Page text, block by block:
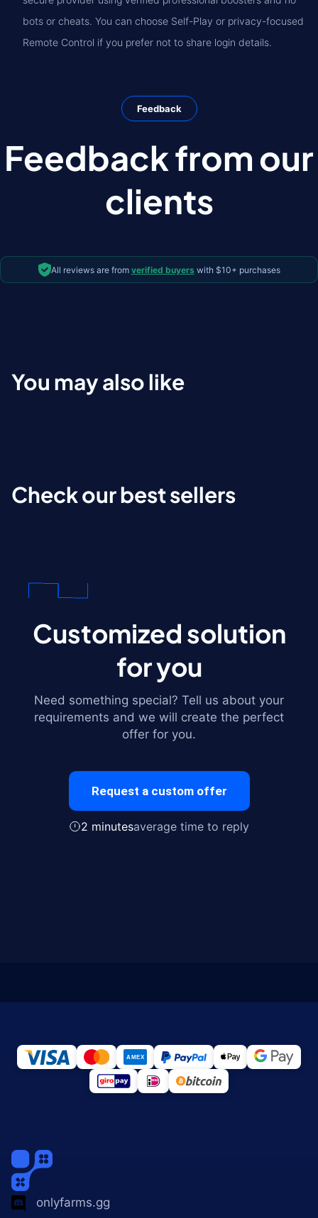
bots or cheats. You can choose Self-Play or privacy-focused
Remote Control if you prefer not to share login details.
Feedback
Feedback from our
clients
All reviews are from verified buyers with $10+ purchases
You may also like
Check our best sellers
Customized solution
for you
Need something special? Tell us about your
requirements and we will create the perfect
offer for you.
Request a custom offer
2 minutesaverage time to reply
onlyfarms.gg